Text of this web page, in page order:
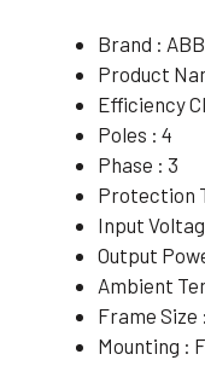
Brand :
Product
Efficiency
Poles : 4
Phase : 3
Protection
Input
Output
Ambient
Frame Size
Mounting :